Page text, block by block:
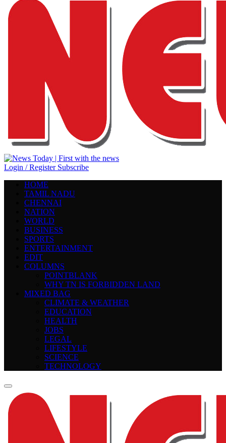
Login / Register Subscribe
HOME
TAMIL NADU
CHENNAI
NATION
WORLD
BUSINESS
SPORTS
ENTERTAINMENT
EDIT
COLUMNS
POINTBLANK
WHY TN IS FORBIDDEN LAND
MIXED BAG
CLIMATE & WEATHER
EDUCATION
HEALTH
JOBS
LEGAL
LIFESTYLE
SCIENCE
TECHNOLOGY